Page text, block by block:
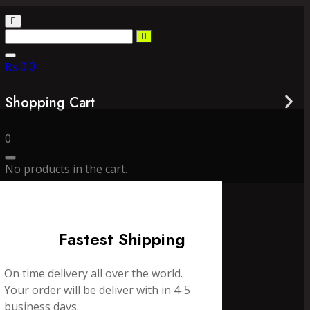
₨ 0 0
Shopping Cart
0
No products in the cart.
Fastest Shipping
On time delivery all over the world.
Your order will be deliver with in 4-5
business days.